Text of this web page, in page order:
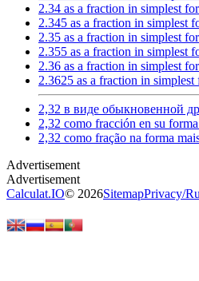
2.34 as a fraction in simplest
2.345 as a fraction in simplest
2.35 as a fraction in simplest
2.355 as a fraction in simplest
2.36 as a fraction in simplest
2.3625 as a fraction in simplest
2,32 в виде обыкновенной
2,32 como fracción en su
2,32 como fração na forma
Calculat.IO© 2026SitemapPrivacy/